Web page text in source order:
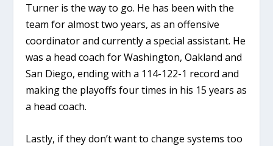
Turner is the way to go. He has been with the
team for almost two years, as an offensive
coordinator and currently a special assistant. He
was a head coach for Washington, Oakland and
San Diego, ending with a 114-122-1 record and
making the playoffs four times in his 15 years as
a head coach.
Lastly, if they don’t want to change systems too